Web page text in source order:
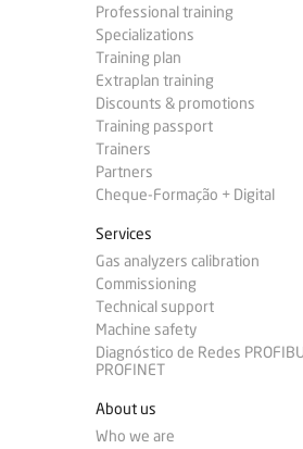
Professional training
Specializations
Training plan
Extraplan training
Discounts & promotions
Training passport
Trainers
Partners
Cheque-Formação + Digital
Services
Gas analyzers calibration
Commissioning
Technical support
Machine safety
Diagnóstico de Redes
PROFINET
About us
Who we are